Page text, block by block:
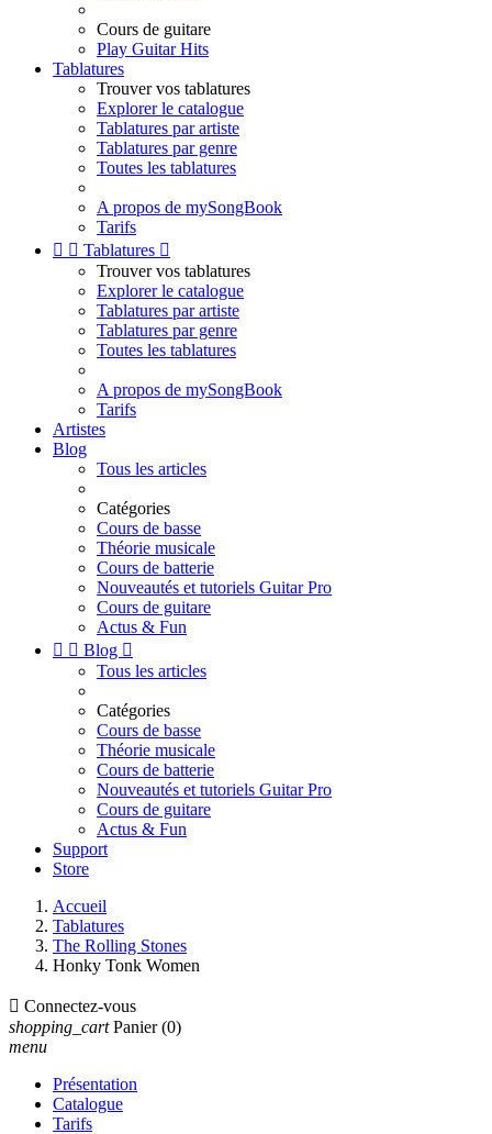
Cours de guitare
Play Guitar Hits
Tablatures
Trouver vos tablatures
Explorer le catalogue
Tablatures par artiste
Tablatures par genre
Toutes les tablatures
A propos de mySongBook
Tarifs
  Tablatures 
Trouver vos tablatures
Explorer le catalogue
Tablatures par artiste
Tablatures par genre
Toutes les tablatures
A propos de mySongBook
Tarifs
Artistes
Blog
Tous les articles
Catégories
Cours de basse
Théorie musicale
Cours de batterie
Nouveautés et tutoriels Guitar Pro
Cours de guitare
Actus & Fun
  Blog 
Tous les articles
Catégories
Cours de basse
Théorie musicale
Cours de batterie
Nouveautés et tutoriels Guitar Pro
Cours de guitare
Actus & Fun
Support
Store
Accueil
Tablatures
The Rolling Stones
Honky Tonk Women
 Connectez-vous
shopping_cart Panier (0)
menu
Présentation
Catalogue
Tarifs